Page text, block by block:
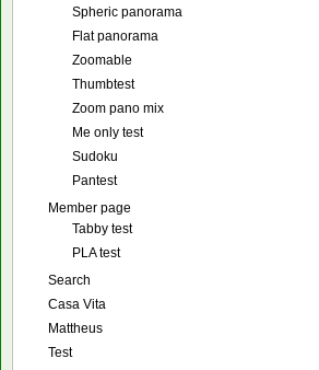
Spheric panorama
Flat panorama
Zoomable
Thumbtest
Zoom pano mix
Me only test
Sudoku
Pantest
Member page
Tabby test
PLA test
Search
Casa Vita
Mattheus
Test